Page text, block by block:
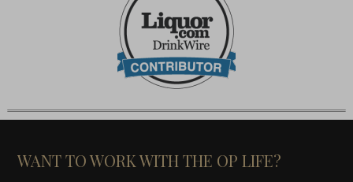
WANT TO WORK WITH THE OP LIFE?